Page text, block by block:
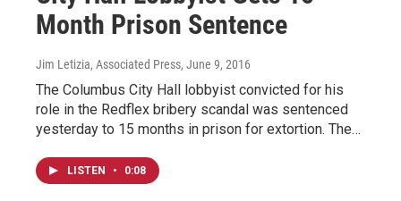
Month Prison Sentence
Jim Letizia, Associated Press, June 9, 2016
The Columbus City Hall lobbyist convicted for his
role in the Redflex bribery scandal was sentenced
yesterday to 15 months in prison for extortion. The…
LISTEN • 0:08